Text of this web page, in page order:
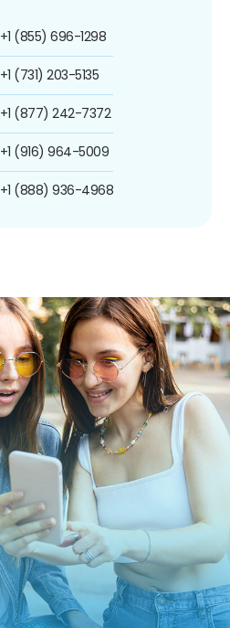
+1 (855) 696-1298
+1 (731) 203-5135
+1 (877) 242-7372
+1 (916) 964-5009
+1 (888) 936-4968